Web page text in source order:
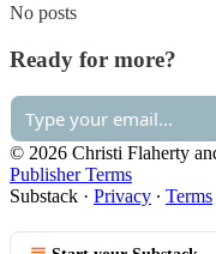
No posts
Ready for more?
© 2026 Christi Flaherty
Publisher Terms
Substack · Privacy ∙ Terms